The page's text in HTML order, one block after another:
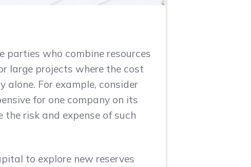
parties who combine resources
large projects where the cost
For example, consider
for one company on its
risk and expense of such
to explore new reserves